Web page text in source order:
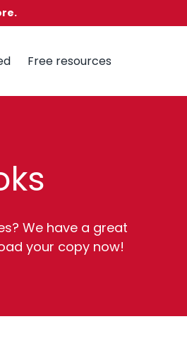
Free resources
We have a great
your copy now!